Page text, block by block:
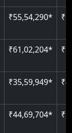
₹55,54,290*
₹61,02,204*
₹35,59,949*
₹44,69,704*